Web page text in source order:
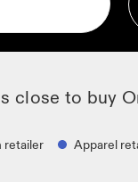
close to buy
retailer Apparel